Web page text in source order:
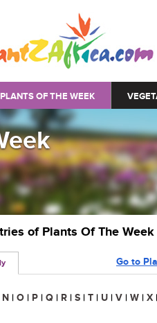
PLANTS OF THE WEEK
of Plants Of The Week
Go to
N | O | P | Q | R | S | T | U | V | W | X |